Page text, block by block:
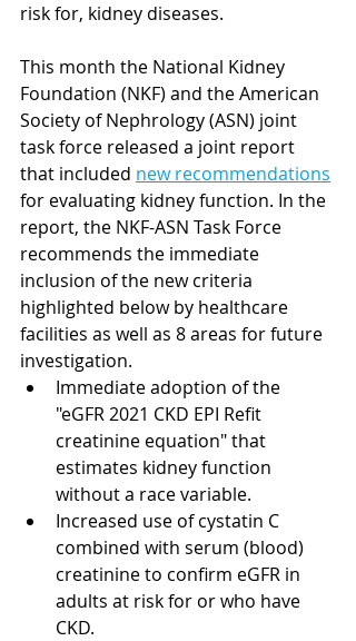
risk for, kidney diseases.
This month the National Kidney
Foundation (NKF) and the American
Society of Nephrology (ASN) joint
task force released a joint report
that included new recommendations
for evaluating kidney function. In the
report, the NKF-ASN Task Force
recommends the immediate
inclusion of the new criteria
highlighted below by healthcare
facilities as well as 8 areas for future
investigation.
Immediate adoption of the
"eGFR 2021 CKD EPI Refit
creatinine equation" that
estimates kidney function
without a race variable.
Increased use of cystatin C
combined with serum (blood)
creatinine to confirm eGFR in
adults at risk for or who have
CKD.